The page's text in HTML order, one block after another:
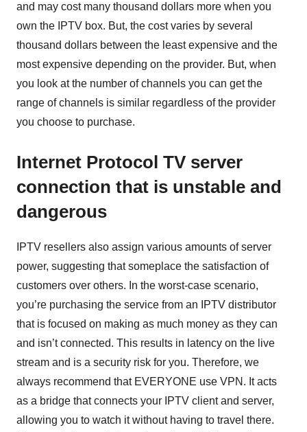
and may cost many thousand dollars more when you
own the IPTV box. But, the cost varies by several
thousand dollars between the least expensive and the
most expensive depending on the provider. But, when
you look at the number of channels you can get the
range of channels is similar regardless of the provider
you choose to purchase.
Internet Protocol TV server
connection that is unstable and
dangerous
IPTV resellers also assign various amounts of server
power, suggesting that someplace the satisfaction of
customers over others. In the worst-case scenario,
you’re purchasing the service from an IPTV distributor
that is focused on making as much money as they can
and isn’t connected. This results in latency on the live
stream and is a security risk for you. Therefore, we
always recommend that EVERYONE use VPN. It acts
as a bridge that connects your IPTV client and server,
allowing you to watch it without having to travel there.